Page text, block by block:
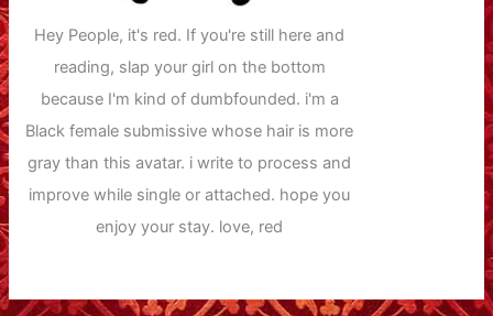
Hey People, it's red. If you're still here and
reading, slap your girl on the bottom
because I'm kind of dumbfounded. i'm a
Black female submissive whose hair is more
gray than this avatar. i write to process and
improve while single or attached. hope you
enjoy your stay. love, red